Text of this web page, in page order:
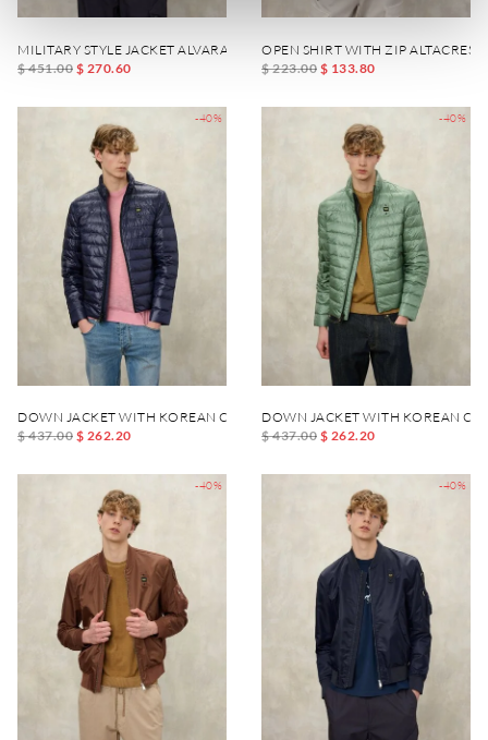
MILITARY STYLE JACKET ALVARADO
$ 451.00 $ 270.60
OPEN SHIRT WITH ZIP ALTACREST
$ 223.00 $ 133.80
-40%
DOWN JACKET WITH KOREAN COLLAR AUSTIN
$ 437.00 $ 262.20
-40%
DOWN JACKET WITH KOREAN
$ 437.00 $ 262.20
-40% -40%